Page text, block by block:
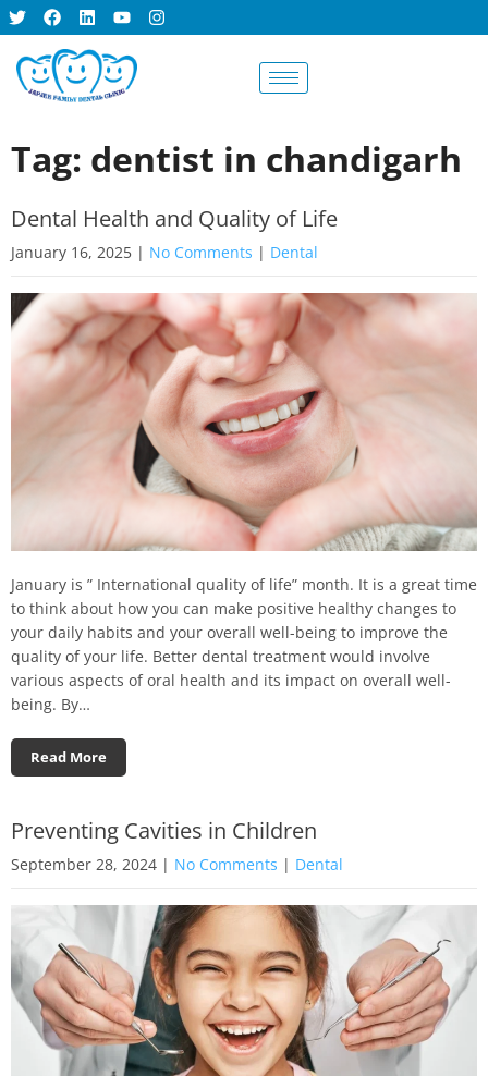
Tag: dentist in chandigarh
Dental Health and Quality of Life
January 16, 2025 | No Comments | Dental
January is ” International quality of life” month. It is a great time
to think about how you can make positive healthy changes to
your daily habits and your overall well-being to improve the
quality of your life. Better dental treatment would involve
various aspects of oral health and its impact on overall well-
being. By…
Read More
Preventing Cavities in Children
September 28, 2024 | No Comments | Dental